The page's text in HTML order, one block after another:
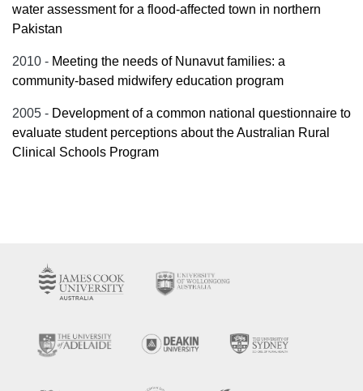
water assessment for a flood-affected town in northern
Pakistan
2010 - Meeting the needs of Nunavut families: a
community-based midwifery education program
2005 - Development of a common national questionnaire to
evaluate student perceptions about the Australian Rural
Clinical Schools Program